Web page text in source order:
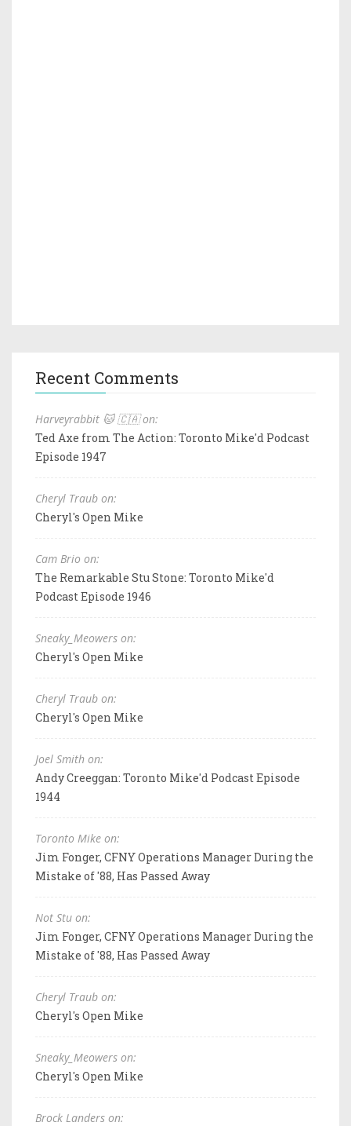
Recent Comments
Harveyrabbit 🐱 🇨🇦 on:
Ted Axe from The Action: Toronto Mike'd Podcast
Episode 1947
Cheryl Traub on:
Cheryl's Open Mike
Cam Brio on:
The Remarkable Stu Stone: Toronto Mike'd
Podcast Episode 1946
Sneaky_Meowers on:
Cheryl's Open Mike
Cheryl Traub on:
Cheryl's Open Mike
Joel Smith on:
Andy Creeggan: Toronto Mike'd Podcast Episode
1944
Toronto Mike on:
Jim Fonger, CFNY Operations Manager During the
Mistake of '88, Has Passed Away
Not Stu on:
Jim Fonger, CFNY Operations Manager During the
Mistake of '88, Has Passed Away
Cheryl Traub on:
Cheryl's Open Mike
Sneaky_Meowers on:
Cheryl's Open Mike
Brock Landers on: